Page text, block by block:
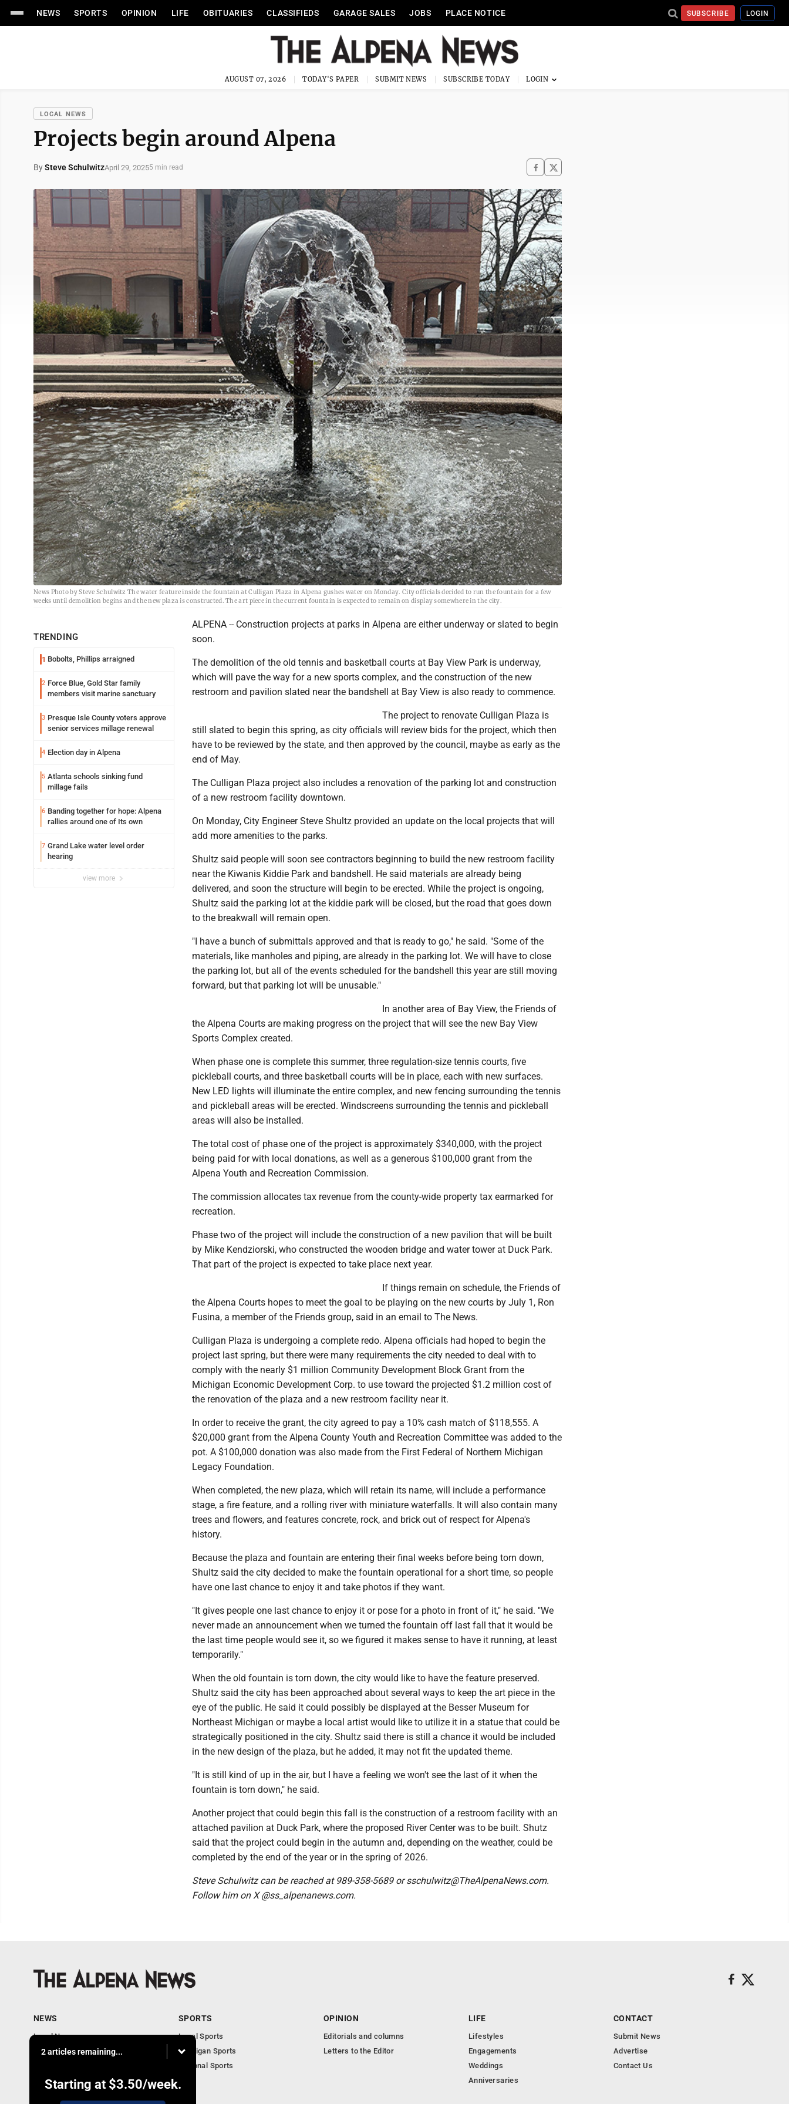
NEWS SPORTS OPINION LIFE OBITUARIES CLASSIFIEDS GARAGE SALES JOBS PLACE NOTICE SUBSCRIBE LOGIN
AUGUST 07, 2026 TODAY'S PAPER SUBMIT NEWS SUBSCRIBE TODAY
LOCAL NEWS
Projects begin around Alpena
BySteve SchulwitzApril 29, 20255 min read
News Photo by Steve Schulwitz The water feature inside the fountain at Culligan Plaza in Alpena gushes water on Monday. City officials decided to run the fountain for a few
weeks until demolition begins and the new plaza is constructed. The art piece in the current fountain is expected to remain on display somewhere in the city.
TRENDING
1 Bobolts, Phillips arraigned
2 Force Blue, Gold Star family
members visit marine sanctuary
3 Presque Isle County voters approve
senior services millage renewal
4 Election day in Alpena
5 Atlanta schools sinking fund
millage fails
6 Banding together for hope: Alpena
rallies around one of Its own
7 Grand Lake water level order
hearing
view more
ALPENA -- Construction projects at parks in Alpena are either underway or slated to begin
soon.
The demolition of the old tennis and basketball courts at Bay View Park is underway,
which will pave the way for a new sports complex, and the construction of the new
restroom and pavilion slated near the bandshell at Bay View is also ready to commence.
The project to renovate Culligan Plaza is
still slated to begin this spring, as city officials will review bids for the project, which then
have to be reviewed by the state, and then approved by the council, maybe as early as the
end of May.
The Culligan Plaza project also includes a renovation of the parking lot and construction
of a new restroom facility downtown.
On Monday, City Engineer Steve Shultz provided an update on the local projects that will
add more amenities to the parks.
Shultz said people will soon see contractors beginning to build the new restroom facility
near the Kiwanis Kiddie Park and bandshell. He said materials are already being
delivered, and soon the structure will begin to be erected. While the project is ongoing,
Shultz said the parking lot at the kiddie park will be closed, but the road that goes down
to the breakwall will remain open.
"I have a bunch of submittals approved and that is ready to go," he said. "Some of the
materials, like manholes and piping, are already in the parking lot. We will have to close
the parking lot, but all of the events scheduled for the bandshell this year are still moving
forward, but that parking lot will be unusable."
In another area of Bay View, the Friends of
the Alpena Courts are making progress on the project that will see the new Bay View
Sports Complex created.
When phase one is complete this summer, three regulation-size tennis courts, five
pickleball courts, and three basketball courts will be in place, each with new surfaces.
New LED lights will illuminate the entire complex, and new fencing surrounding the tennis
and pickleball areas will be erected. Windscreens surrounding the tennis and pickleball
areas will also be installed.
The total cost of phase one of the project is approximately $340,000, with the project
being paid for with local donations, as well as a generous $100,000 grant from the
Alpena Youth and Recreation Commission.
The commission allocates tax revenue from the county-wide property tax earmarked for
recreation.
Phase two of the project will include the construction of a new pavilion that will be built
by Mike Kendziorski, who constructed the wooden bridge and water tower at Duck Park.
That part of the project is expected to take place next year.
If things remain on schedule, the Friends of
the Alpena Courts hopes to meet the goal to be playing on the new courts by July 1, Ron
Fusina, a member of the Friends group, said in an email to The News.
Culligan Plaza is undergoing a complete redo. Alpena officials had hoped to begin the
project last spring, but there were many requirements the city needed to deal with to
comply with the nearly $1 million Community Development Block Grant from the
Michigan Economic Development Corp. to use toward the projected $1.2 million cost of
the renovation of the plaza and a new restroom facility near it.
In order to receive the grant, the city agreed to pay a 10% cash match of $118,555. A
$20,000 grant from the Alpena County Youth and Recreation Committee was added to the
pot. A $100,000 donation was also made from the First Federal of Northern Michigan
Legacy Foundation.
When completed, the new plaza, which will retain its name, will include a performance
stage, a fire feature, and a rolling river with miniature waterfalls. It will also contain many
trees and flowers, and features concrete, rock, and brick out of respect for Alpena's
history.
Because the plaza and fountain are entering their final weeks before being torn down,
Shultz said the city decided to make the fountain operational for a short time, so people
have one last chance to enjoy it and take photos if they want.
"It gives people one last chance to enjoy it or pose for a photo in front of it," he said. "We
never made an announcement when we turned the fountain off last fall that it would be
the last time people would see it, so we figured it makes sense to have it running, at least
temporarily."
When the old fountain is torn down, the city would like to have the feature preserved.
Shultz said the city has been approached about several ways to keep the art piece in the
eye of the public. He said it could possibly be displayed at the Besser Museum for
Northeast Michigan or maybe a local artist would like to utilize it in a statue that could be
strategically positioned in the city. Shultz said there is still a chance it would be included
in the new design of the plaza, but he added, it may not fit the updated theme.
"It is still kind of up in the air, but I have a feeling we won't see the last of it when the
fountain is torn down," he said.
Another project that could begin this fall is the construction of a restroom facility with an
attached pavilion at Duck Park, where the proposed River Center was to be built. Shutz
said that the project could begin in the autumn and, depending on the weather, could be
completed by the end of the year or in the spring of 2026.
Steve Schulwitz can be reached at 989-358-5689 or sschulwitz@TheAlpenaNews.com.
Follow him on X @ss_alpenanews.com.
2 articles remaining...
Starting at $3.50/week.
NEWS
Local News
Michigan News
Obituaries
SPORTS
Local Sports
Michigan Sports
National Sports
OPINION
Editorials and columns
Letters to the Editor
LIFE
Lifestyles
Engagements
Weddings
Anniversaries
CONTACT
Submit News
Advertise
Contact Us